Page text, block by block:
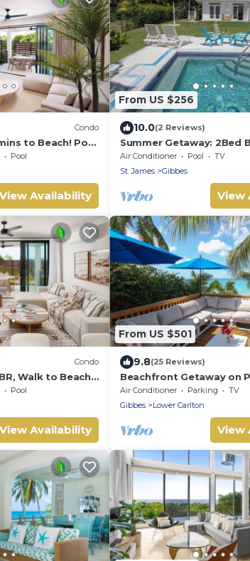
Condo
to Beach! Pool
Pool
View Availability
From US $256
10.0(2 Reviews)
Summer Getaway: 2Bed
with Private Pool
Air Conditioner Pool
TV
St. James
Gibbes
View
Condo
Walk to Beach!
Pool
View Availability
From US $501
9.8(25 Reviews)
Beachfront Getaway on
- Chateau Monique (3 bed)
Air Conditioner Parking
TV
Gibbes
Lower Carlton
View